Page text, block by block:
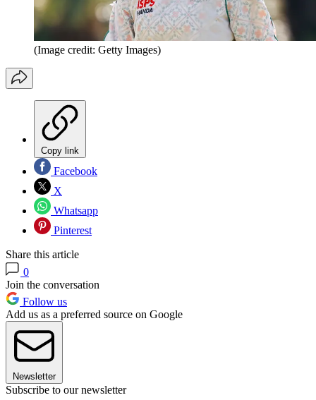
(Image credit: Getty Images)
Copy link
Facebook
X
Whatsapp
Pinterest
Share this article
0
Join the conversation
Follow us
Add us as a preferred source on Google
Newsletter
Subscribe to our newsletter